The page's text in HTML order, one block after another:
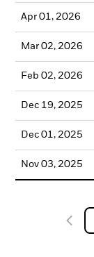
Apr 01, 2026
Mar 02, 2026
Feb 02, 2026
Dec 19, 2025
Dec 01, 2025
Nov 03, 2025